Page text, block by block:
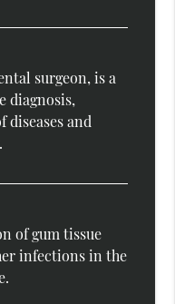
surgeon, is a
diagnosis,
and
of gum tissue
infections in the